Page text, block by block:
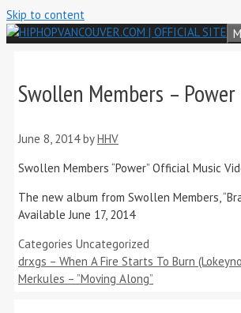
Skip to content
Swollen Members – Power
June 8, 2014 byHHV
Swollen Members “Power” Official Music
The new album from Swollen Members,
Available June 17, 2014
Categories Uncategorized
drxgs – When A Fire Starts To Burn
Merkules – ”Moving Along”